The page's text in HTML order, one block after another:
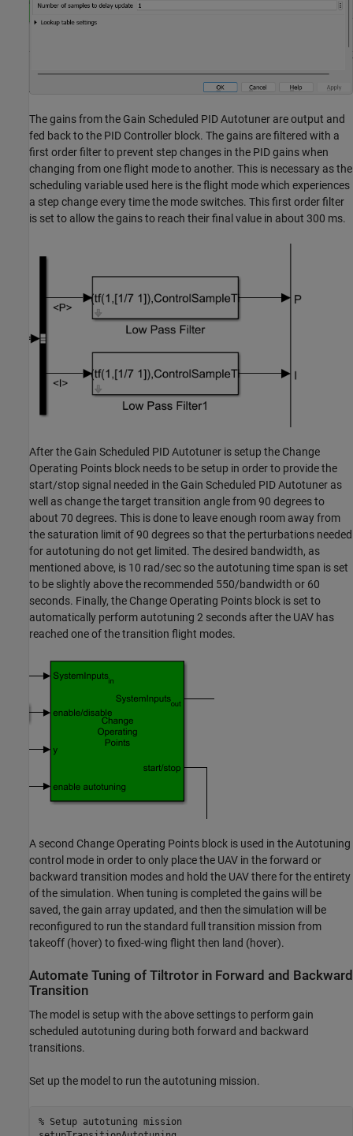
The gains from the Gain Scheduled PID Autotuner are output and
fed back to the PID Controller block. The gains are filtered with a
first order filter to prevent step changes in the PID gains when
changing from one flight mode to another. This is necessary as the
scheduling variable used here is the flight mode which experiences
a step change every time the mode switches. This first order filter
is set to allow the gains to reach their final value in about 300 ms.
After the Gain Scheduled PID Autotuner is setup the Change
Operating Points block needs to be setup in order to provide the
start/stop signal needed in the Gain Scheduled PID Autotuner as
well as change the target transition angle from 90 degrees to
about 70 degrees. This is done to leave enough room away from
the saturation limit of 90 degrees so that the perturbations needed
for autotuning do not get limited. The desired bandwidth, as
mentioned above, is 10 rad/sec so the autotuning time span is set
to be slightly above the recommended 550/bandwidth or 60
seconds. Finally, the Change Operating Points block is set to
automatically perform autotuning 2 seconds after the UAV has
reached one of the transition flight modes.
A second Change Operating Points block is used in the Autotuning
control mode in order to only place the UAV in the forward or
backward transition modes and hold the UAV there for the entirety
of the simulation. When tuning is completed the gains will be
saved, the gain array updated, and then the simulation will be
reconfigured to run the standard full transition mission from
takeoff (hover) to fixed-wing flight then land (hover).
Automate Tuning of Tiltrotor in Forward and Backward
Transition
The model is setup with the above settings to perform gain
scheduled autotuning during both forward and backward
transitions.
Set up the model to run the autotuning mission.
% Setup autotuning mission